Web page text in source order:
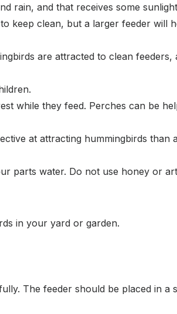
rain, and that receives some
keep clean, but a larger feeder will
are attracted to clean feeders,
while they feed. Perches can be
at attracting hummingbirds than
parts water. Do not use honey or
in your yard or garden.
The feeder should be placed in a